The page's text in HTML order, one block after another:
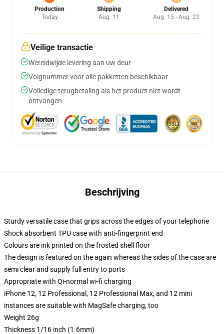
Production
Today
Shipping
Aug. 11
Delivered
Aug. 15 - Aug. 22
Veilige transactie
Wereldwijde levering aan uw deur
Volgnummer voor alle pakketten beschikbaar
Volledige terugbetaling als het product niet wordt
ontvangen
Beschrijving
Sturdy versatile case that grips across the edges of your telephone
Shock absorbent TPU case with anti-fingerprint end
Colours are ink printed on the frosted shell floor
The design is featured on the again whereas the sides of the case are
semi clear and supply full entry to ports
Appropriate with Qi-normal wi-fi charging
iPhone 12, 12 Professional, 12 Professional Max, and 12 mini
instances are suitable with MagSafe charging, too
Weight 26g
Thickness 1/16 inch (1.6mm)